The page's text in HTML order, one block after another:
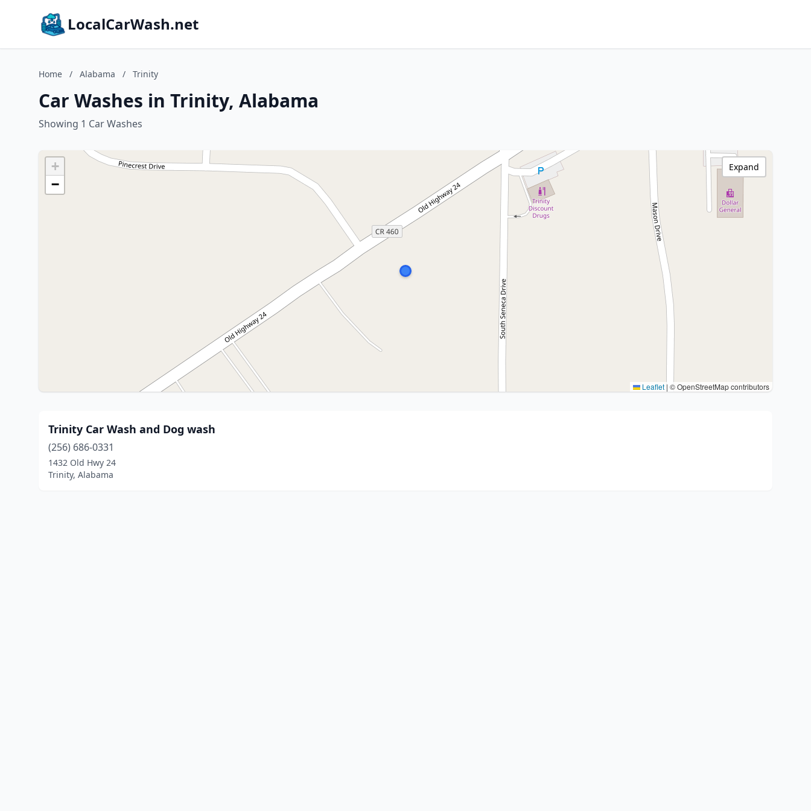
LocalCarWash.net
Home / Alabama / Trinity
Car Washes in Trinity, Alabama
Showing 1 Car Washes
+
−
Leaflet | © OpenStreetMap contributors
Expand
Trinity Car Wash and Dog wash
(256) 686-0331
1432 Old Hwy 24
Trinity, Alabama